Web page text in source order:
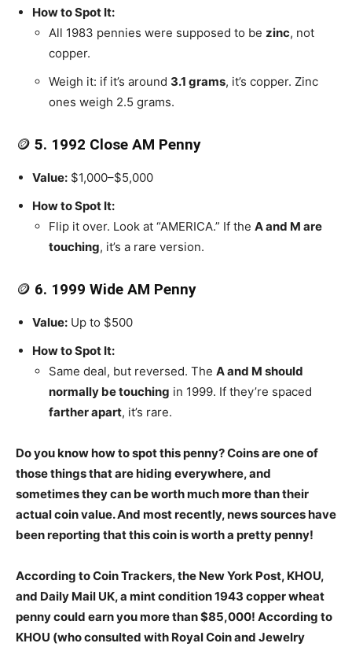
How to Spot It:
All 1983 pennies were supposed to be zinc, not
copper.
Weigh it: if it’s around 3.1 grams, it’s copper. Zinc
ones weigh 2.5 grams.
🪙 5. 1992 Close AM Penny
Value: $1,000–$5,000
How to Spot It:
Flip it over. Look at “AMERICA.” If the A and M are
touching, it’s a rare version.
🪙 6. 1999 Wide AM Penny
Value: Up to $500
How to Spot It:
Same deal, but reversed. The A and M should
normally be touching in 1999. If they’re spaced
farther apart, it’s rare.
Do you know how to spot this penny? Coins are one of
those things that are hiding everywhere, and
sometimes they can be worth much more than their
actual coin value. And most recently, news sources have
been reporting that this coin is worth a pretty penny!
According to Coin Trackers, the New York Post, KHOU,
and Daily Mail UK, a mint condition 1943 copper wheat
penny could earn you more than $85,000! According to
KHOU (who consulted with Royal Coin and Jewelry